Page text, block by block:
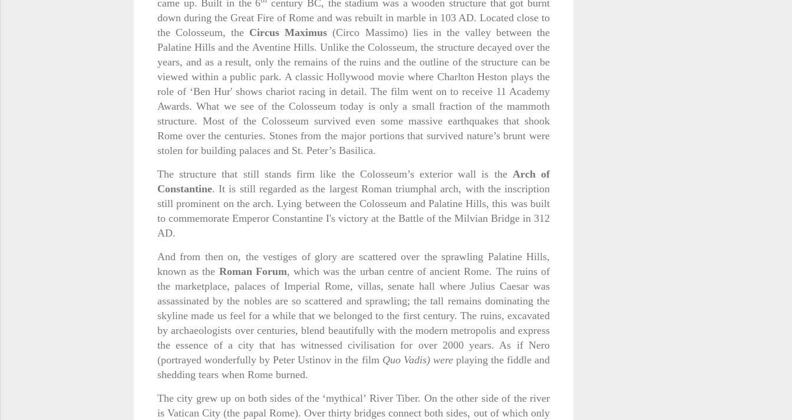
came up. Built in the 6
century BC, the stadium was a wooden structure that got burnt
down during the Great Fire of Rome and was rebuilt in marble in 103 AD. Located close to
the Colosseum, the Circus Maximus (Circo Massimo) lies in the valley between the
Palatine Hills and the Aventine Hills. Unlike the Colosseum, the structure decayed over the
years, and as a result, only the remains of the ruins and the outline of the structure can be
viewed within a public park. A classic Hollywood movie where Charlton Heston plays the
role of ‘Ben Hur' shows chariot racing in detail. The film went on to receive 11 Academy
Awards. What we see of the Colosseum today is only a small fraction of the mammoth
structure. Most of the Colosseum survived even some massive earthquakes that shook
Rome over the centuries. Stones from the major portions that survived nature’s brunt were
stolen for building palaces and St. Peter’s Basilica.
The structure that still stands firm like the Colosseum’s exterior wall is the Arch of
Constantine. It is still regarded as the largest Roman triumphal arch, with the inscription
still prominent on the arch. Lying between the Colosseum and Palatine Hills, this was built
to commemorate Emperor Constantine I's victory at the Battle of the Milvian Bridge in 312
AD.
And from then on, the vestiges of glory are scattered over the sprawling Palatine Hills,
known as the Roman Forum, which was the urban centre of ancient Rome. The ruins of
the marketplace, palaces of Imperial Rome, villas, senate hall where Julius Caesar was
assassinated by the nobles are so scattered and sprawling; the tall remains dominating the
skyline made us feel for a while that we belonged to the first century. The ruins, excavated
by archaeologists over centuries, blend beautifully with the modern metropolis and express
the essence of a city that has witnessed civilisation for over 2000 years. As if Nero
(portrayed wonderfully by Peter Ustinov in the film Quo Vadis) wereplaying the fiddle and
shedding tears when Rome burned.
The city grew up on both sides of the ‘mythical’ River Tiber. On the other side of the river
is Vatican City (the papal Rome). Over thirty bridges connect both sides, out of which only